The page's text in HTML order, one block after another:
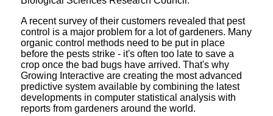
A recent survey of their customers revealed that pest
control is a major problem for a lot of gardeners. Many
organic control methods need to be put in place
before the pests strike - it's often too late to save a
crop once the bad bugs have arrived. That's why
Growing Interactive are creating the most advanced
predictive system available by combining the latest
developments in computer statistical analysis with
reports from gardeners around the world.